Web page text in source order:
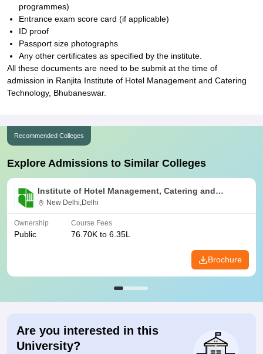
programmes)
Entrance exam score card (if applicable)
ID proof
Passport size photographs
Any other certificates as specified by the institute.
All these documents are need to be submit at the time of
admission in Ranjita Institute of Hotel Management and Catering
Technology, Bhubaneswar.
Recommended Colleges
Explore Admissions to Similar Colleges
Institute of Hotel Management, Catering and
Nutrition, Pusa, New Delhi
New Delhi,Delhi
Ownership
Public
Course Fees
76.70K to 6.35L
Brochure
Are you interested in this
University?